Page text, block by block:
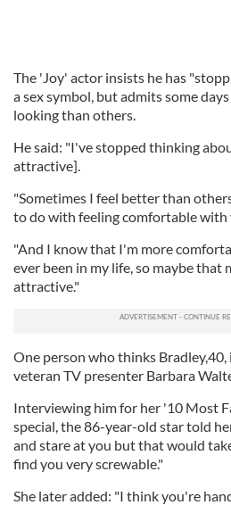
The 'Joy' actor insists he has
a sex symbol, but admits some
looking than others.
He said: "I've stopped thinking
attractive].
"Sometimes I feel better than
to do with feeling comfortable with
"And I know that I'm more
ever been in my life, so maybe that
attractive."
One person who thinks
veteran TV presenter Barbara
Interviewing him for her '10 Most
special, the 86-year-old star told
and stare at you but that would
find you very screwable."
She later added: "I think you're